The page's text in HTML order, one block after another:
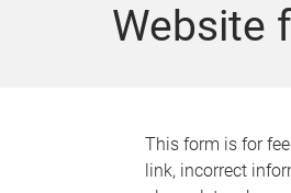
Website
This form is for
link, incorrect